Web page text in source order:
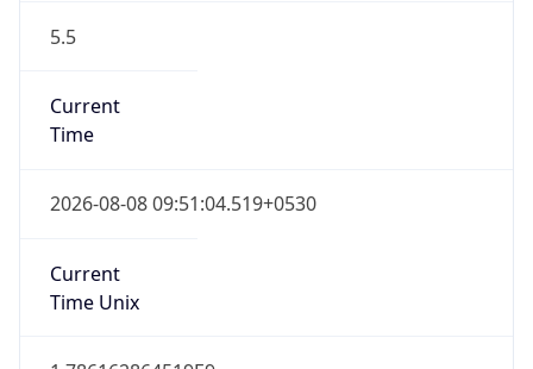
5.5
Current
Time
2026-08-08 09:51:04.519+0530
Current
Time Unix